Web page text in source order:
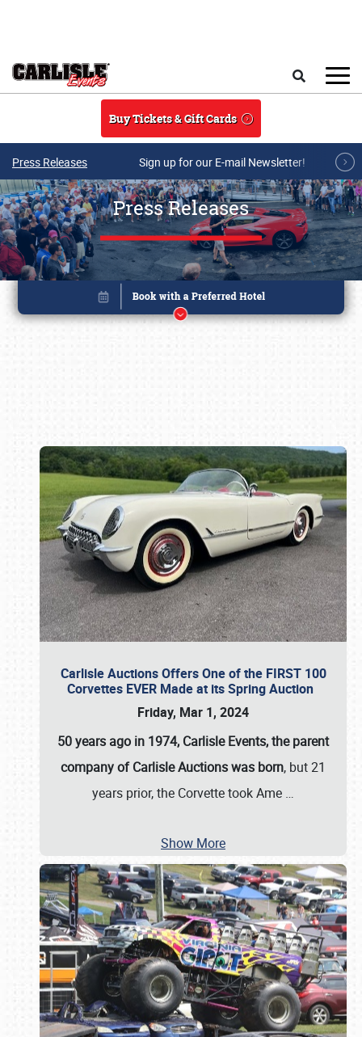
Buy Tickets & Gift Cards
Press Releases Sign up for our E-mail Newsletter!
Press Releases
Carlisle Auctions Offers One of the FIRST 100
Corvettes EVER Made at its Spring Auction
Friday, Mar 1, 2024
50 years ago in 1974, Carlisle Events, the parent
company of Carlisle Auctions was born, but 21
years prior, the Corvette took Ame …
Show More
Book online or call (800) 216-1876